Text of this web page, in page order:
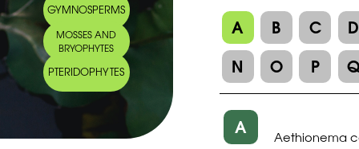
GYMNOSPERMS
MOSSES AND
BRYOPHYTES
PTERIDOPHYTES
A B C
D
N
O P
A Aethionema